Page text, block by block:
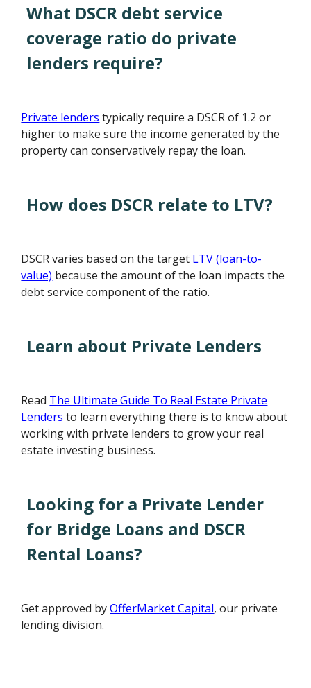
What DSCR debt service
coverage ratio do private
lenders require?
Private lenders typically require a DSCR of 1.2 or
higher to make sure the income generated by the
property can conservatively repay the loan.
How does DSCR relate to LTV?
DSCR varies based on the target LTV (loan-to-
value) because the amount of the loan impacts the
debt service component of the ratio.
Learn about Private Lenders
Read The Ultimate Guide To Real Estate Private
Lenders to learn everything there is to know about
working with private lenders to grow your real
estate investing business.
Looking for a Private Lender
for Bridge Loans and DSCR
Rental Loans?
Get approved byOfferMarket Capital, our private
lending division.